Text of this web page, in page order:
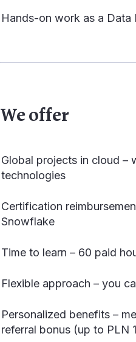
Hands-on work as a
We offer
Global projects in cloud –
technologies
Certification
Snowflake
Time to learn – 60 paid
Flexible approach – you
Personalized benefits –
referral bonus (up to PLN